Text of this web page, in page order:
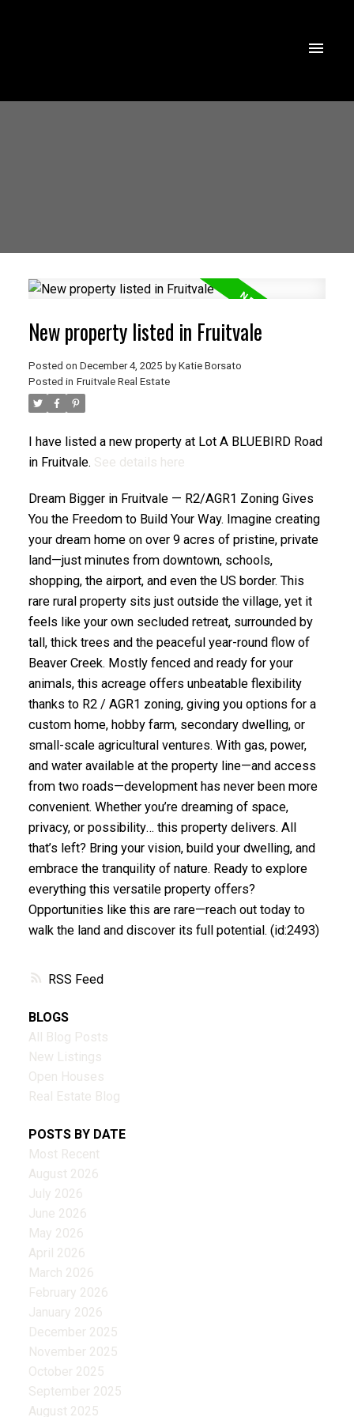
RSS
New property listed in Fruitvale
Posted on December 4, 2025 by Katie Borsato
Posted in Fruitvale Real Estate
I have listed a new property at Lot A BLUEBIRD Road
in Fruitvale. See details here
Dream Bigger in Fruitvale — R2/AGR1 Zoning Gives
You the Freedom to Build Your Way. Imagine creating
your dream home on over 9 acres of pristine, private
land—just minutes from downtown, schools,
shopping, the airport, and even the US border. This
rare rural property sits just outside the village, yet it
feels like your own secluded retreat, surrounded by
tall, thick trees and the peaceful year-round flow of
Beaver Creek. Mostly fenced and ready for your
animals, this acreage offers unbeatable flexibility
thanks to R2 / AGR1 zoning, giving you options for a
custom home, hobby farm, secondary dwelling, or
small-scale agricultural ventures. With gas, power,
and water available at the property line—and access
from two roads—development has never been more
convenient. Whether you’re dreaming of space,
privacy, or possibility… this property delivers. All
that’s left? Bring your vision, build your dwelling, and
embrace the tranquility of nature. Ready to explore
everything this versatile property offers?
Opportunities like this are rare—reach out today to
walk the land and discover its full potential. (id:2493)
BLOGS
All Blog Posts
New Listings
Open Houses
Real Estate Blog
POSTS BY DATE
Most Recent
August 2026
July 2026
June 2026
May 2026
April 2026
March 2026
February 2026
January 2026
December 2025
November 2025
October 2025
September 2025
August 2025